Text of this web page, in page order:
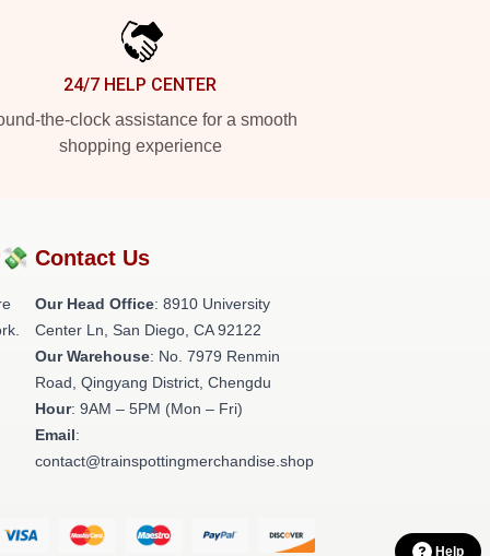
24/7 HELP CENTER
the-clock assistance for a smooth
shopping experience
Contact Us
Our Head Office: 8910 University
Center Ln, San Diego, CA 92122
Our Warehouse: No. 7979 Renmin
Road, Qingyang District, Chengdu
Hour: 9AM – 5PM (Mon – Fri)
Email:
contact@trainspottingmerchandise.shop
Help